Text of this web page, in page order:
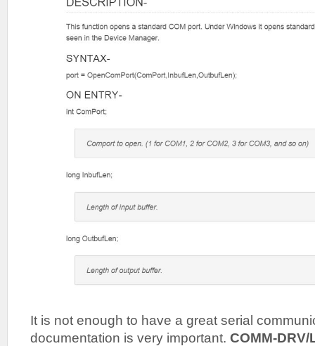
It is not enough to have a great serial
documentation is very important. COMM-